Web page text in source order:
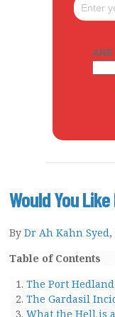
ARE
Would You
By Dr Ah Kahn Syed,
Table of Contents
The Port
The Gardasil
What the Hell is